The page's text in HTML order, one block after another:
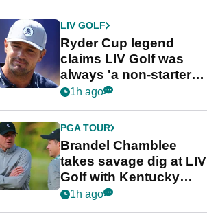
LIV GOLF
Ryder Cup legend
claims LIV Golf was
always 'a non-starter'
despite fresh
1h ago
PGA TOUR
Brandel Chamblee
takes savage dig at LIV
Golf with Kentucky
Derby quip
1h ago